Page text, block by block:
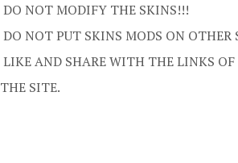
DO NOT MODIFY THE SKINS!!!
DO NOT PUT SKINS MODS ON
LIKE AND SHARE WITH THE LINKS OF
THE SITE.